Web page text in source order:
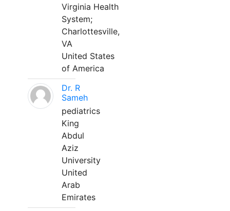
Virginia Health
System;
Charlottesville,
VA
United States
of America
Dr. R
Sameh
pediatrics
King
Abdul
Aziz
University
United
Arab
Emirates